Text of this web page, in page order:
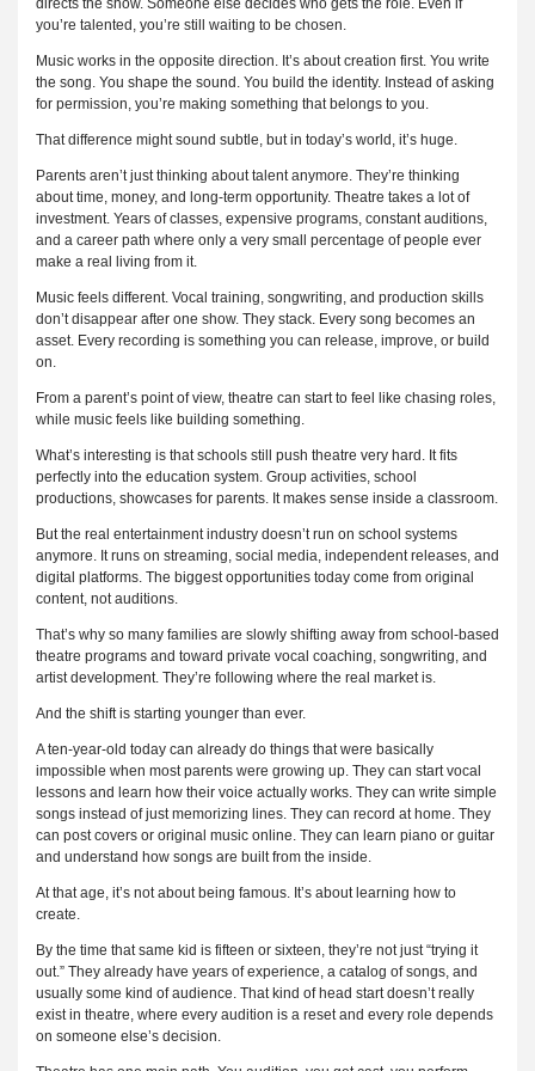
you’re talented, you’re still waiting to be chosen.
Music works in the opposite direction. It’s about creation first. You write
the song. You shape the sound. You build the identity. Instead of asking
for permission, you’re making something that belongs to you.
That difference might sound subtle, but in today’s world, it’s huge.
Parents aren’t just thinking about talent anymore. They’re thinking
about time, money, and long-term opportunity. Theatre takes a lot of
investment. Years of classes, expensive programs, constant auditions,
and a career path where only a very small percentage of people ever
make a real living from it.
Music feels different. Vocal training, songwriting, and production skills
don’t disappear after one show. They stack. Every song becomes an
asset. Every recording is something you can release, improve, or build
on.
From a parent’s point of view, theatre can start to feel like chasing roles,
while music feels like building something.
What’s interesting is that schools still push theatre very hard. It fits
perfectly into the education system. Group activities, school
productions, showcases for parents. It makes sense inside a classroom.
But the real entertainment industry doesn’t run on school systems
anymore. It runs on streaming, social media, independent releases, and
digital platforms. The biggest opportunities today come from original
content, not auditions.
That’s why so many families are slowly shifting away from school-based
theatre programs and toward private vocal coaching, songwriting, and
artist development. They’re following where the real market is.
And the shift is starting younger than ever.
A ten-year-old today can already do things that were basically
impossible when most parents were growing up. They can start vocal
lessons and learn how their voice actually works. They can write simple
songs instead of just memorizing lines. They can record at home. They
can post covers or original music online. They can learn piano or guitar
and understand how songs are built from the inside.
At that age, it’s not about being famous. It’s about learning how to
create.
By the time that same kid is fifteen or sixteen, they’re not just “trying it
out.” They already have years of experience, a catalog of songs, and
usually some kind of audience. That kind of head start doesn’t really
exist in theatre, where every audition is a reset and every role depends
on someone else’s decision.